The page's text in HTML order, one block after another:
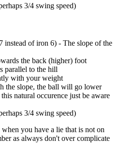
3/4 swing speed)
instead of iron 6) - The slope of the
the back (higher) foot
parallel to the hill
with your weight
the slope, the ball will go lower
natural occurence just be aware
3/4 swing speed)
you have a lie that is not on
as always don't over complicate